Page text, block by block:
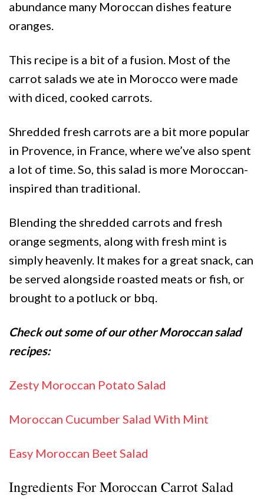
abundance many Moroccan dishes feature
oranges.
This recipe is a bit of a fusion. Most of the
carrot salads we ate in Morocco were made
with diced, cooked carrots.
Shredded fresh carrots are a bit more popular
in Provence, in France, where we’ve also spent
a lot of time. So, this salad is more Moroccan-
inspired than traditional.
Blending the shredded carrots and fresh
orange segments, along with fresh mint is
simply heavenly. It makes for a great snack, can
be served alongside roasted meats or fish, or
brought to a potluck or bbq.
Check out some of our other Moroccan salad
recipes:
Zesty Moroccan Potato Salad
Moroccan Cucumber Salad With Mint
Easy Moroccan Beet Salad
Ingredients For Moroccan Carrot Salad